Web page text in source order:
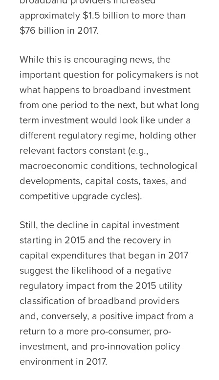
approximately $1.5 billion to more than
$76 billion in 2017.
While this is encouraging news, the
important question for policymakers is not
what happens to broadband investment
from one period to the next, but what long
term investment would look like under a
different regulatory regime, holding other
relevant factors constant (e.g.,
macroeconomic conditions, technological
developments, capital costs, taxes, and
competitive upgrade cycles).
Still, the decline in capital investment
starting in 2015 and the recovery in
capital expenditures that began in 2017
suggest the likelihood of a negative
regulatory impact from the 2015 utility
classification of broadband providers
and, conversely, a positive impact from a
return to a more pro-consumer, pro-
investment, and pro-innovation policy
environment in 2017.